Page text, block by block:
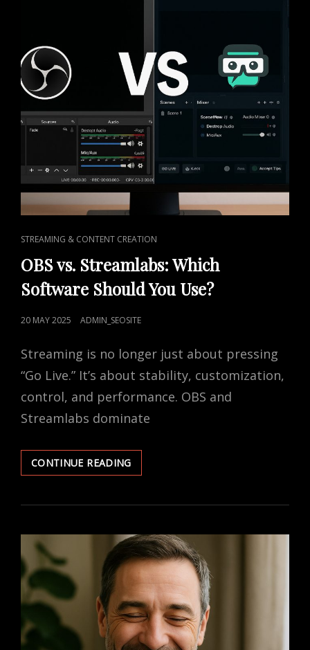
CAT
LINKS
STREAMING & CONTENT CREATION
OBS vs. Streamlabs: Which
Software Should You Use?
POSTED
20 MAY 2025 ADMIN_SEOSITE
Streaming is no longer just about pressing
“Go Live.” It’s about stability, customization,
control, and performance. OBS and
Streamlabs dominate
CONTINUE READINGOBS
VS.
WHICH
SHOULD
YOU
USE?